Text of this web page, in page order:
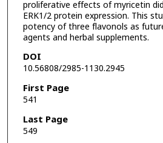
proliferative effects of myricetin
ERK1/2 protein expression. This
potency of three flavonols as
agents and herbal supplements.
DOI
10.56808/2985-1130.2945
First Page
541
Last Page
549